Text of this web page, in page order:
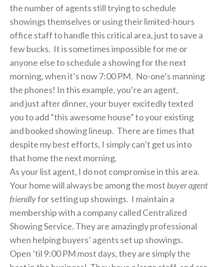
the number of agents still trying to schedule
showings themselves or using their limited-hours
office staff to handle this critical area, just to save a
few bucks. It is sometimes impossible for me or
anyone else to schedule a showing for the next
morning, when it’s now 7:00 PM. No-one’s manning
the phones! In this example, you’re an agent,
and just after dinner, your buyer excitedly texted
you to add “this awesome house” to your existing
and booked showing lineup. There are times that
despite my best efforts, I simply can’t get us into
that home the next morning.
As your list agent, I do not compromise in this area.
Your home will always be among the most buyer agent
friendlyfor setting up showings. I maintain a
membership with a company called Centralized
Showing Service. They are amazingly professional
when helping buyers’ agents set up showings.
Open ’til 9:00 PM most days, they are simply the